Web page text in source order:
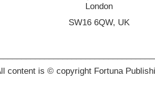
London
SW16 6QW, UK
content is © copyright Fortuna